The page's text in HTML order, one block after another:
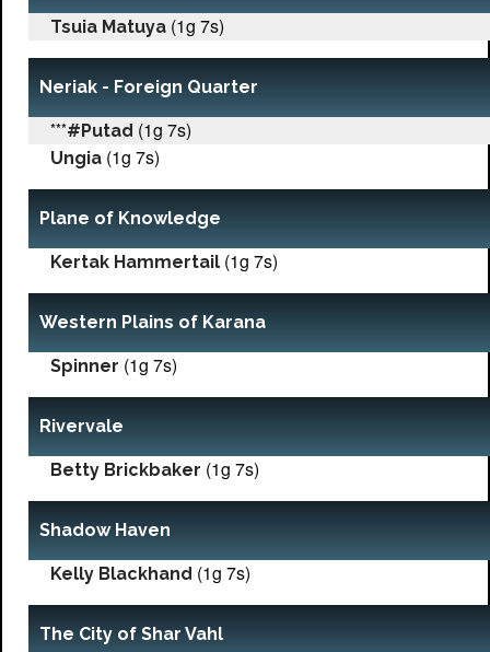
Tsuia Matuya (1g 7s)
Neriak - Foreign Quarter
***#Putad (1g 7s)
Ungia (1g 7s)
Plane of Knowledge
Kertak Hammertail (1g 7s)
Western Plains of Karana
Spinner (1g 7s)
Rivervale
Betty Brickbaker (1g 7s)
Shadow Haven
Kelly Blackhand (1g 7s)
The City of Shar Vahl